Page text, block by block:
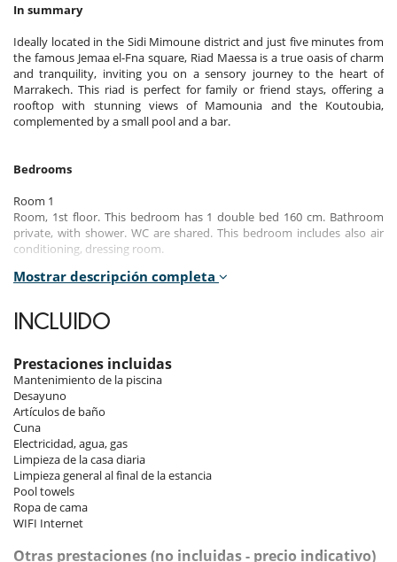
In summary
Ideally located in the Sidi Mimoune district and just five minutes from
the famous Jemaa el-Fna square, Riad Maessa is a true oasis of charm
and tranquility, inviting you on a sensory journey to the heart of
Marrakech. This riad is perfect for family or friend stays, offering a
rooftop with stunning views of Mamounia and the Koutoubia,
complemented by a small pool and a bar.
Bedrooms
Room 1
Room, 1st floor. This bedroom has 1 double bed 160 cm. Bathroom
private, with shower. WC are shared. This bedroom includes also air
conditioning, dressing room.
Room 2
private, with shower. WC in the bathroom. This bedroom includes also
air conditioning, dressing room.
Room 3
Room, 1st floor. This bedroom has 1 double bed 160 cm. Bathroom
private, with shower. WC in the bathroom. This bedroom includes also
air conditioning, dressing room.
Indoors
The interior of the riad enchants with its spacious and bright space,
mainly due to the central patio that bathes the rooms in natural light.
The dining room and lounge area, featuring an ethanol fireplace, TV,
evenings. You have access to a fully equipped kitchen to easily prepare
Mostrar descripción completa
INCLUIDO
Prestaciones incluidas
Mantenimiento de la piscina
Desayuno
Artículos de baño
Cuna
Electricidad, agua, gas
Limpieza de la casa diaria
Limpieza general al final de la estancia
Pool towels
Ropa de cama
WIFI Internet
Otras prestaciones (no incluidas - precio indicativo)